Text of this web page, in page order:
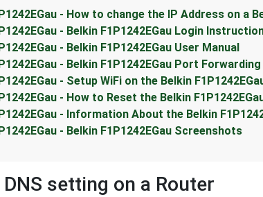
- How to change the IP Address on a
- Belkin F1P1242EGau Login
- Belkin F1P1242EGau User Manual
- Belkin F1P1242EGau Port
- Setup WiFi on the Belkin
- How to Reset the Belkin
- Information About the Belkin
- Belkin F1P1242EGau Screenshots
setting on a Router